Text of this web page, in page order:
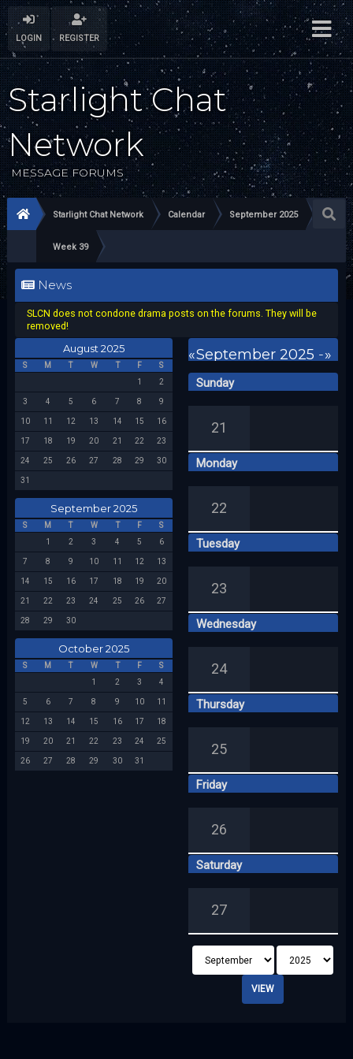
LOGIN REGISTER
Starlight Chat
Network
MESSAGE FORUMS
Starlight Chat Network Calendar September 2025
Week 39
News
SLCN does not condone drama posts on the forums. They will be
removed!
August 2025
S M W F
S
1
2
3 4 5 6 7 8 9
10 11 12 13 14 15 16
17 18 19 20 21 22 23
24 25 26 27 28 29 30
31
September 2025
S M T W T F
S
1
2 3 4 5 6
7 8 9 10 11 12 13
14 15 16 17 18 19 20
21 22 23 24 25 26 27
28 29 30
October 2025
S M T W T F
S
1
2 3 4
5 6 7 8 9 10 11
12 13 14 15 16 17 18
19 20 21 22 23 24 25
26 27 28 29 30 31
« »
September 2025 -
Week 39
Sunday
21
Monday
22
Tuesday
23
Wednesday
24
Thursday
25
Friday
26
Saturday
27